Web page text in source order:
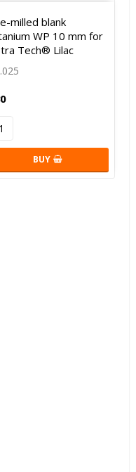
list of favorites
list of favorites
milled blank
WP 10 mm for
Tech® Lilac
BUY